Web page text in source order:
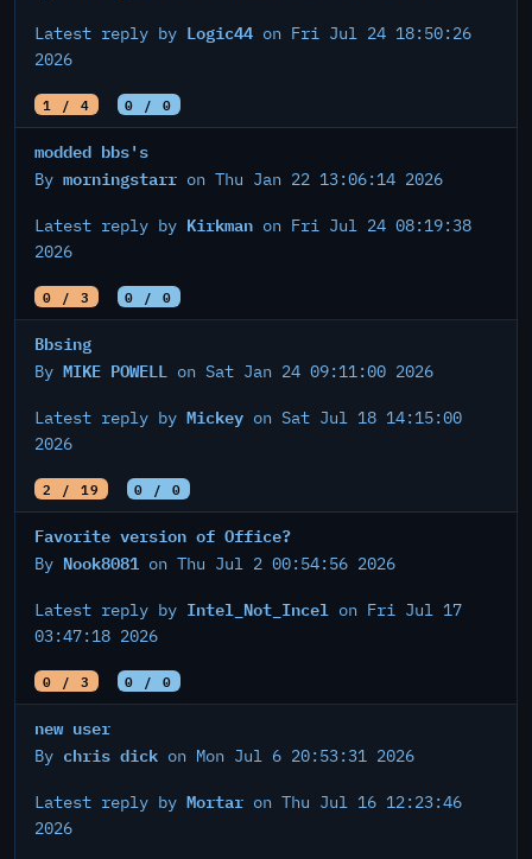
Latest reply by Logic44 on Fri Jul 24 18:50:26
2026
1 / 4 0 / 0
modded bbs's
By morningstarr on Thu Jan 22 13:06:14 2026
Latest reply by Kirkman on Fri Jul 24 08:19:38
2026
0 / 3 0 / 0
Bbsing
By MIKE POWELL on Sat Jan 24 09:11:00 2026
Latest reply by Mickey on Sat Jul 18 14:15:00
2026
2 / 19 0 / 0
Favorite version of Office?
By Nook8081 on Thu Jul 2 00:54:56 2026
Latest reply by Intel_Not_Incel on Fri Jul 17
03:47:18 2026
0 / 3 0 / 0
new user
By chris dick on Mon Jul 6 20:53:31 2026
Latest reply by Mortar on Thu Jul 16 12:23:46
2026